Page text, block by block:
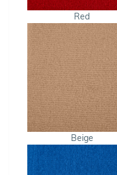
Red
Beige